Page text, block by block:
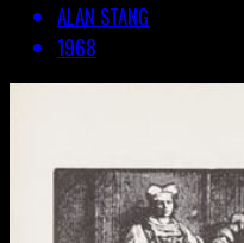
ALAN STANG
1968